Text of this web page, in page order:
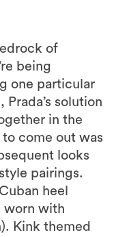
of
being
one particular
solution
in the
come out was
looks
pairings.
heel
worn with
Kink themed